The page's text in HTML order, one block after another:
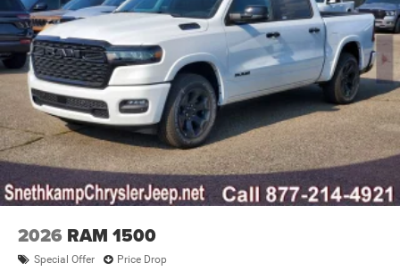
2026 RAM 1500
Special Offer Price Drop